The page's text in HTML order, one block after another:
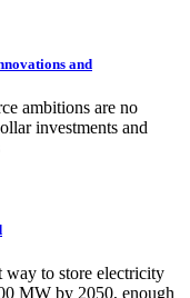
and
ambitions are no
investments and
way to store electricity
MW by 2050, enough